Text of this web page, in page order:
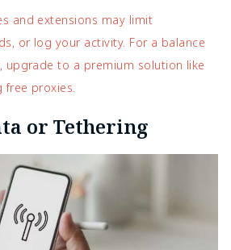
and extensions may limit
or log your activity. For a balance
upgrade to a premium solution like
free proxies.
or Tethering